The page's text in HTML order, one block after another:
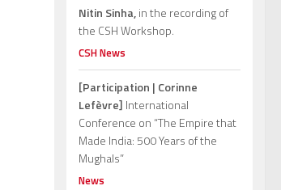
Nitin Sinha,in the recording of
the CSH Workshop.
CSH News
[Participation | Corinne
Lefèvre] International
Conference on “The Empire that
Made India: 500 Years of the
Mughals”
News